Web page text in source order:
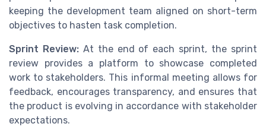
keeping the development team aligned on short-term
objectives to hasten task completion.
Sprint Review:At the end of each sprint, the sprint
review provides a platform to showcase completed
work to stakeholders. This informal meeting allows for
feedback, encourages transparency, and ensures that
the product is evolving in accordance with stakeholder
expectations.